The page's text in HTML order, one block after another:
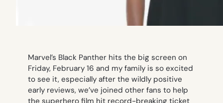
Marvel’s Black Panther hits the big screen on
Friday, February 16 and my family is so excited
to see it, especially after the wildly positive
early reviews, we’ve joined other fans to help